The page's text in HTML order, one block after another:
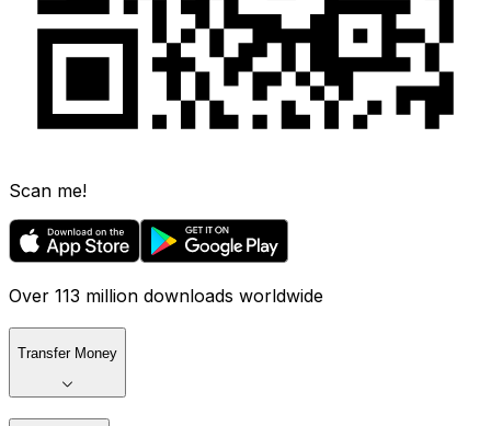
Scan me!
Over 113 million downloads worldwide
Transfer Money